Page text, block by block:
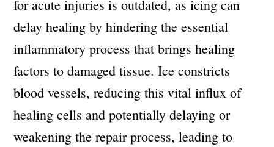
for acute injuries is outdated, as icing can
delay healing by hindering the essential
inflammatory process that brings healing
factors to damaged tissue. Ice constricts
blood vessels, reducing this vital influx of
healing cells and potentially delaying or
weakening the repair process, leading to